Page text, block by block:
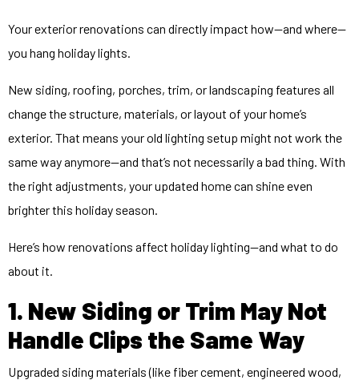
Your exterior renovations can directly impact how—and where—
you hang holiday lights.
New siding, roofing, porches, trim, or landscaping features all
change the structure, materials, or layout of your home’s
exterior. That means your old lighting setup might not work the
same way anymore—and that’s not necessarily a bad thing. With
the right adjustments, your updated home can shine even
brighter this holiday season.
Here’s how renovations affect holiday lighting—and what to do
about it.
1. New Siding or Trim May Not
Handle Clips the Same Way
Upgraded siding materials (like fiber cement, engineered wood,